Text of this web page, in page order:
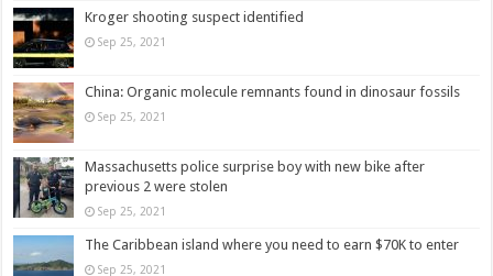
Kroger shooting suspect identified
Sep 25, 2021
China: Organic molecule remnants found in dinosaur fossils
Sep 25, 2021
Massachusetts police surprise boy with new bike after
previous 2 were stolen
Sep 25, 2021
The Caribbean island where you need to earn $70K to enter
Sep 25, 2021